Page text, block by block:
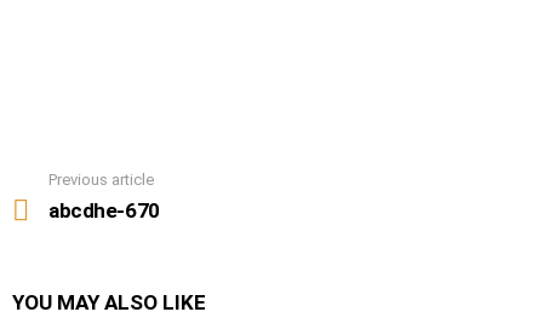
more
Previous article
abcdhe-670
YOU MAY ALSO LIKE